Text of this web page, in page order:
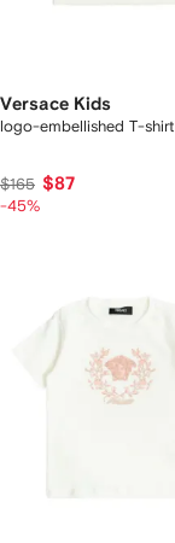
Versace Kids
logo-embellished T-shirt
$165 $87
-45%